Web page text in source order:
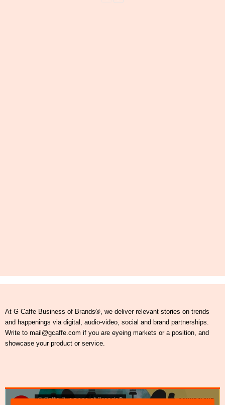
At G Caffe Business of Brands®, we deliver relevant stories on trends
and happenings via digital, audio-video, social and brand partnerships.
Write to mail@gcaffe.com if you are eyeing markets or a position, and
showcase your product or service.